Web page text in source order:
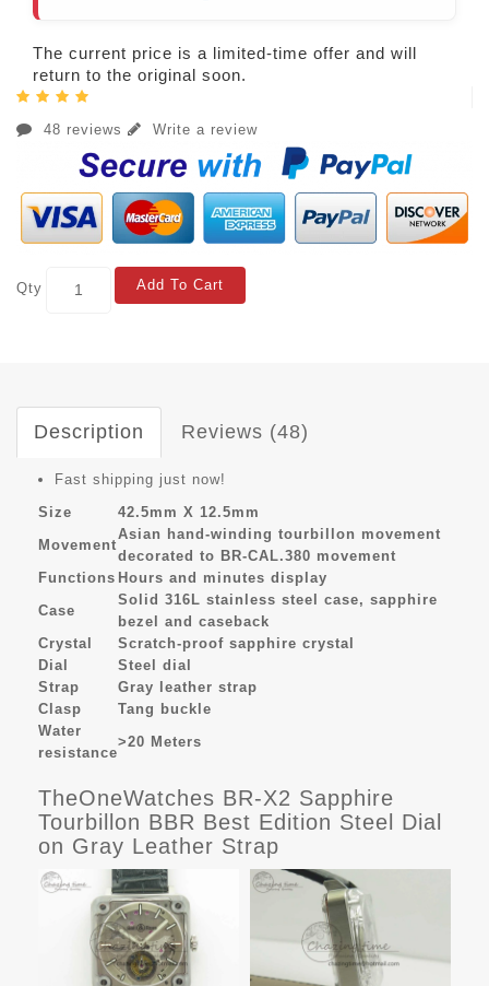
The current price is a limited-time offer and will
return to the original soon.
48 reviews Write a review
Qty Add To Cart
Description Reviews (48)
Fast shipping just now!
Size
42.5mm X 12.5mm
Movement
Asian hand-winding tourbillon movement
decorated to BR-CAL.380 movement
Functions Hours and minutes display
Case
Solid 316L stainless steel case, sapphire
bezel and caseback
Crystal
Scratch-proof sapphire crystal
Dial
Steel dial
Strap
Gray leather strap
Clasp
Tang buckle
Water
resistance
>20 Meters
TheOneWatches BR-X2 Sapphire
Tourbillon BBR Best Edition Steel Dial
on Gray Leather Strap